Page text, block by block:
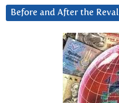
Before and After the Reval